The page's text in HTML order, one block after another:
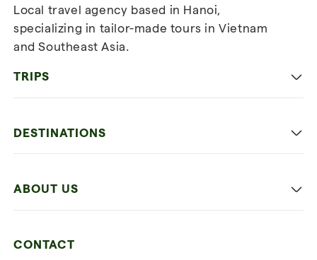
Local travel agency based in Hanoi,
specializing in tailor-made tours in Vietnam
and Southeast Asia.
TRIPS
Nature and Active travel
DESTINATIONS
ABOUT US
CONTACT